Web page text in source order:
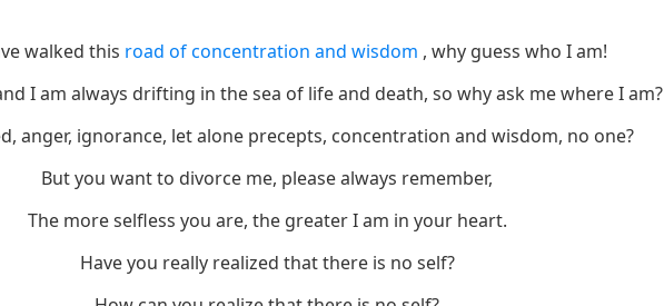
walked this road of concentration and wisdom , why guess who I am!
I am always drifting in the sea of ​​life and death, so why ask me where I am?
anger, ignorance, let alone precepts, concentration and wisdom, no one?
But you want to divorce me, please always remember,
The more selfless you are, the greater I am in your heart.
Have you really realized that there is no self?